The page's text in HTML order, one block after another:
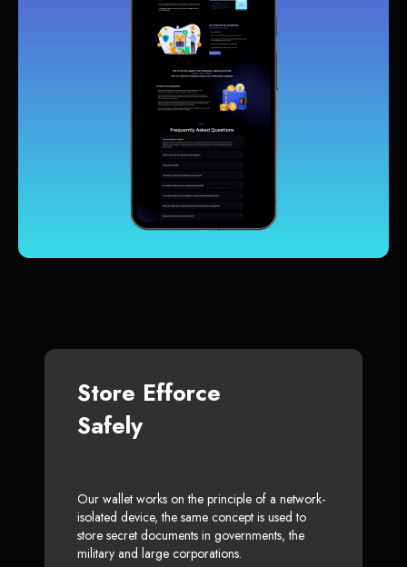
Store Efforce
Safely
Our wallet works on the principle of a network-
isolated device, the same concept is used to
store secret documents in governments, the
military and large corporations.